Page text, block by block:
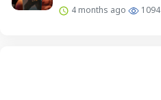
4 months ago 1094